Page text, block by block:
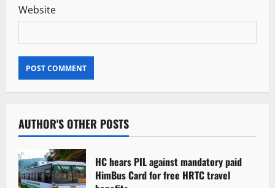
Website
AUTHOR'S OTHER POSTS
HC hears PIL against mandatory paid
HimBus Card for free HRTC travel